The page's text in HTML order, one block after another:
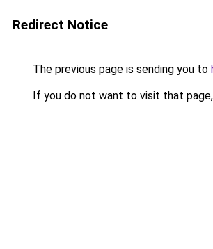
Redirect Notice
The previous page is sending you to
If you do not want to visit that